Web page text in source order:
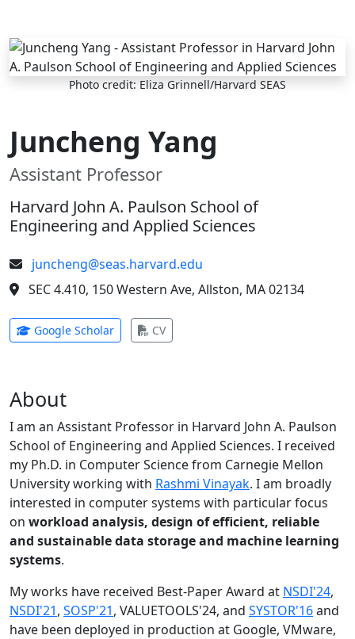
Skip to main content
Photo credit: Eliza Grinnell/Harvard SEAS
Juncheng Yang
Assistant Professor
Harvard John A. Paulson School of
Engineering and Applied Sciences
juncheng@seas.harvard.edu
SEC 4.410, 150 Western Ave, Allston, MA 02134
Google Scholar(opens in new tab)
CV(opens in new tab)
About
I am an Assistant Professor in Harvard John A. Paulson
School of Engineering and Applied Sciences. I received
my Ph.D. in Computer Science from Carnegie Mellon
University working with Rashmi Vinayak. I am broadly
interested in computer systems with particular focus
on workload analysis, design of efficient, reliable
and sustainable data storage and machine learning
systems.
My works have received Best-Paper Award at NSDI'24,
NSDI'21, SOSP'21, VALUETOOLS'24, and SYSTOR'16and
have been deployed in production at Google, VMware,